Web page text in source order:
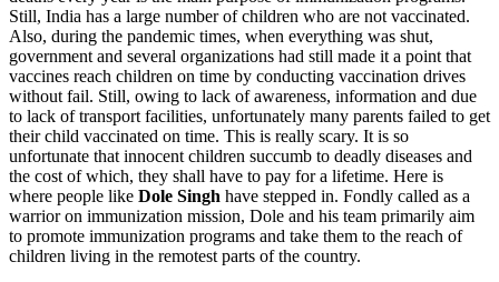
Still, India has a large number of children who are not vaccinated.
Also, during the pandemic times, when everything was shut,
government and several organizations had still made it a point that
vaccines reach children on time by conducting vaccination drives
without fail. Still, owing to lack of awareness, information and due
to lack of transport facilities, unfortunately many parents failed to get
their child vaccinated on time. This is really scary. It is so
unfortunate that innocent children succumb to deadly diseases and
the cost of which, they shall have to pay for a lifetime. Here is
where people like Dole Singh have stepped in. Fondly called as a
warrior on immunization mission, Dole and his team primarily aim
to promote immunization programs and take them to the reach of
children living in the remotest parts of the country.